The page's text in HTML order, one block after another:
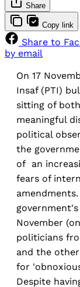
Share
Copy link
Share to
by email
On 17
Insaf (PTI)
sitting of
meaningful
political
the
of an
fears of
November
politicians
and the
for
Despite